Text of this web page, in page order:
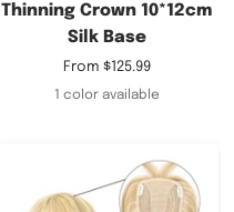
Thinning Crown 10*12cm
Silk Base
Sale
price
From $125.99
1 color available